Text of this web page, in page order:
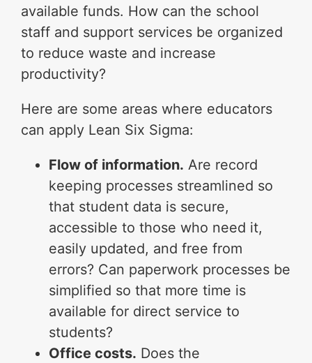
available funds. How can the school
staff and support services be organized
to reduce waste and increase
productivity?
Here are some areas where educators
can apply Lean Six Sigma:
Flow of information. Are record
keeping processes streamlined so
that student data is secure,
accessible to those who need it,
easily updated, and free from
errors? Can paperwork processes be
simplified so that more time is
available for direct service to
students?
Office costs. Does the